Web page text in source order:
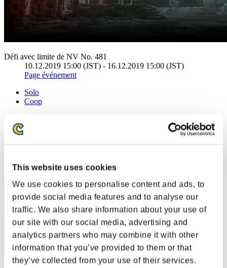
This website uses cookies
We use cookies to personalise content and ads, to
provide social media features and to analyse our
traffic. We also share information about your use of
our site with our social media, advertising and
analytics partners who may combine it with other
information that you’ve provided to them or that
they’ve collected from your use of their services.
Défi avec limite de NV No. 481
10.12.2019 15:00 (JST) - 16.12.2019 15:00 (JST)
Page événement
Solo
Coop
Classements
51